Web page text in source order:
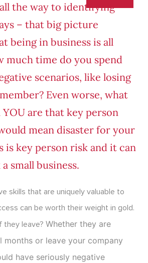
the way to identifying
– that big picture
being in business is all
much time do you spend
scenarios, like losing
Even worse, what
YOU are that key person
mean disaster for your
is key person risk and it can
small business.
skills that are uniquely valuable to
can be worth their weight in gold.
they leave? Whether they are
months or leave your company
have seriously negative